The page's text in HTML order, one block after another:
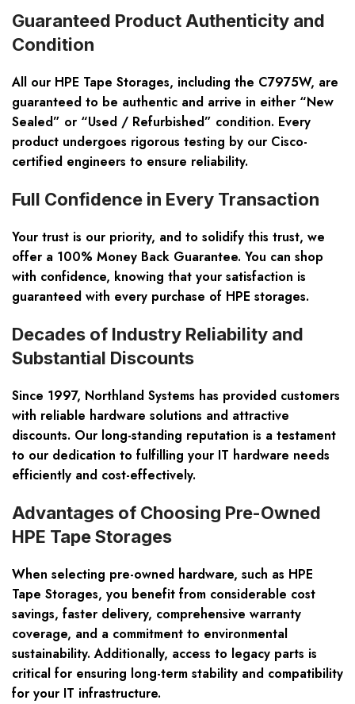
Guaranteed Product Authenticity and
Condition
All our HPE Tape Storages, including the C7975W, are
guaranteed to be authentic and arrive in either “New
Sealed” or “Used / Refurbished” condition. Every
product undergoes rigorous testing by our Cisco-
certified engineers to ensure reliability.
Full Confidence in Every Transaction
Your trust is our priority, and to solidify this trust, we
offer a 100% Money Back Guarantee. You can shop
with confidence, knowing that your satisfaction is
guaranteed with every purchase of HPE storages.
Decades of Industry Reliability and
Substantial Discounts
Since 1997, Northland Systems has provided customers
with reliable hardware solutions and attractive
discounts. Our long-standing reputation is a testament
to our dedication to fulfilling your IT hardware needs
efficiently and cost-effectively.
Advantages of Choosing Pre-Owned
HPE Tape Storages
When selecting pre-owned hardware, such as HPE
Tape Storages, you benefit from considerable cost
savings, faster delivery, comprehensive warranty
coverage, and a commitment to environmental
sustainability. Additionally, access to legacy parts is
critical for ensuring long-term stability and compatibility
for your IT infrastructure.